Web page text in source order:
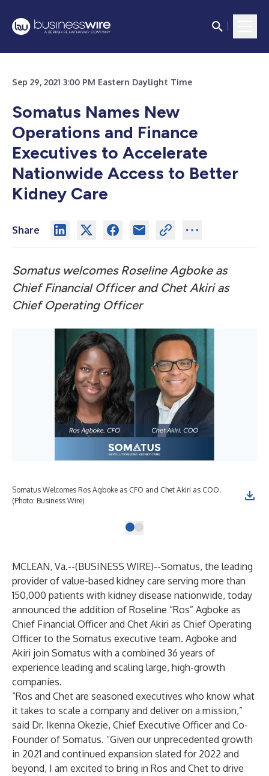
Sep 29, 2021 3:00 PM Eastern Daylight Time
Somatus Names New
Operations and Finance
Executives to Accelerate
Nationwide Access to Better
Kidney Care
Share
Somatus welcomes Roseline Agboke as
Chief Financial Officer and Chet Akiri as
Chief Operating Officer
Somatus Welcomes Ros Agboke as CFO and Chet Akiri as COO.
(Photo: Business Wire)
MCLEAN, Va.--(BUSINESS WIRE)--Somatus, the leading
provider of value-based kidney care serving more than
150,000 patients with kidney disease nationwide, today
announced the addition of Roseline “Ros” Agboke as
Chief Financial Officer and Chet Akiri as Chief Operating
Officer to the Somatus executive team. Agboke and
Akiri join Somatus with a combined 36 years of
experience leading and scaling large, high-growth
companies.
“Ros and Chet are seasoned executives who know what
it takes to scale a company and deliver on a mission,”
said Dr. Ikenna Okezie, Chief Executive Officer and Co-
Founder of Somatus. “Given our unprecedented growth
in 2021 and continued expansion slated for 2022 and
beyond, I am excited to bring in Ros and Chet to drive